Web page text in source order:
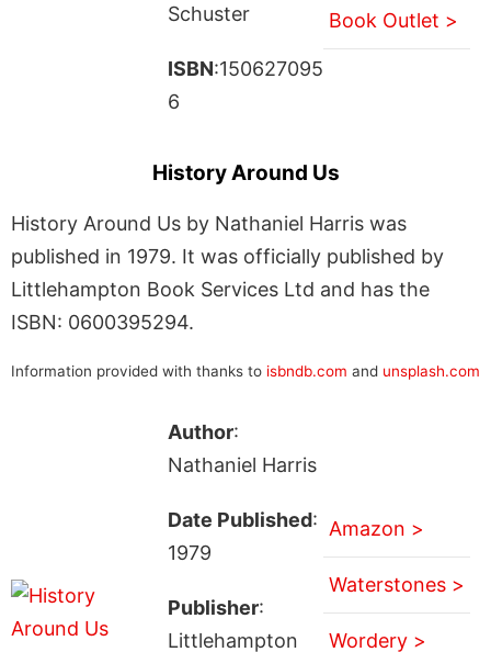
Schuster
ISBN:150627095
6
Book Outlet >
History Around Us
History Around Us by Nathaniel Harris was
published in 1979. It was officially published by
Littlehampton Book Services Ltd and has the
ISBN: 0600395294.
Information provided with thanks to isbndb.com and unsplash.com
Author:
Nathaniel Harris
Date Published:
1979
Publisher:
Littlehampton
Amazon >
Waterstones >
Wordery >